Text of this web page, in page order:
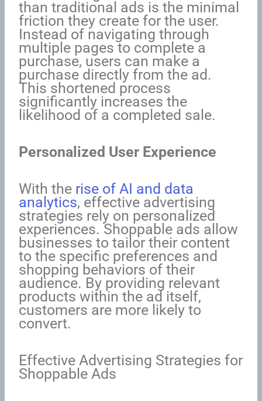
than traditional ads is the minimal
friction they create for the user.
Instead of navigating through
multiple pages to complete a
purchase, users can make a
purchase directly from the ad.
This shortened process
significantly increases the
likelihood of a completed sale.
Personalized User Experience
With the rise of AI and data
analytics, effective advertising
strategies rely on personalized
experiences. Shoppable ads allow
businesses to tailor their content
to the specific preferences and
shopping behaviors of their
audience. By providing relevant
products within the ad itself,
customers are more likely to
convert.
Effective Advertising Strategies for
Shoppable Ads